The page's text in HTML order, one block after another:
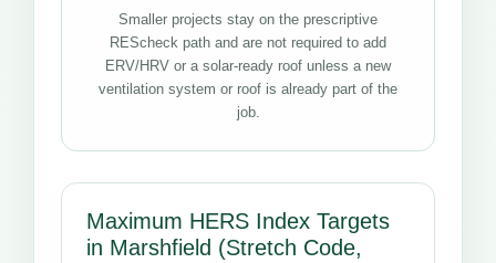
Smaller projects stay on the prescriptive
REScheck path and are not required to add
ERV/HRV or a solar-ready roof unless a new
ventilation system or roof is already part of the
job.
Maximum HERS Index Targets
in Marshfield (Stretch Code,